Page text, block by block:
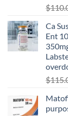
$
Ca
Ent
$